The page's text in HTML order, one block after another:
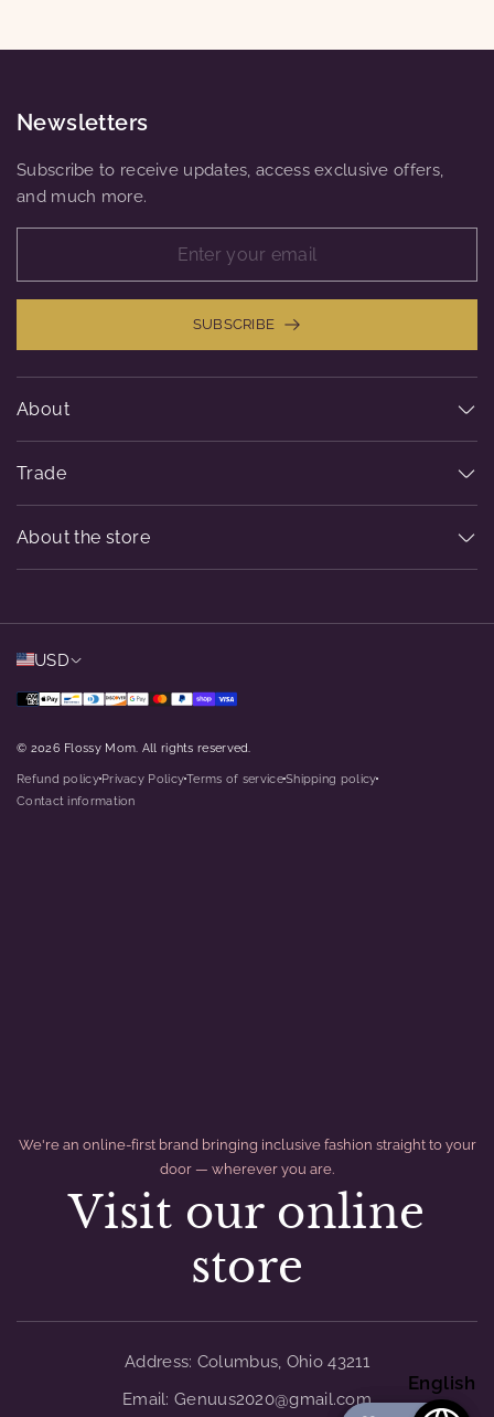
Newsletters
Subscribe to receive updates, access exclusive offers,
and much more.
SUBSCRIBE
About
Trade
About the store
USD
© 2026 Flossy Mom. All rights reserved.
Refund policyPrivacy PolicyTerms of service
dot
Shipping policy
Contact information
We're an online-first brand bringing inclusive fashion straight to your
door — wherever you are.
Visit our online
store
Address: Columbus, Ohio 43211
Email: Genuus2020@gmail.com
English